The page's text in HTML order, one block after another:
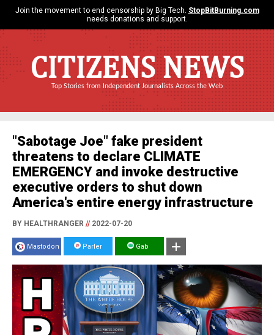
Join the movement to end censorship by Big Tech. StopBitBurning.com
needs donations and support.
CITIZENS NEWS
Top Stories from Independent Journalists Across the Web
"Sabotage Joe" fake president
threatens to declare CLIMATE
EMERGENCY and invoke destructive
executive orders to shut down
America's entire energy infrastructure
BY HEALTHRANGER //2022-07-20
Mastodon Parler Gab